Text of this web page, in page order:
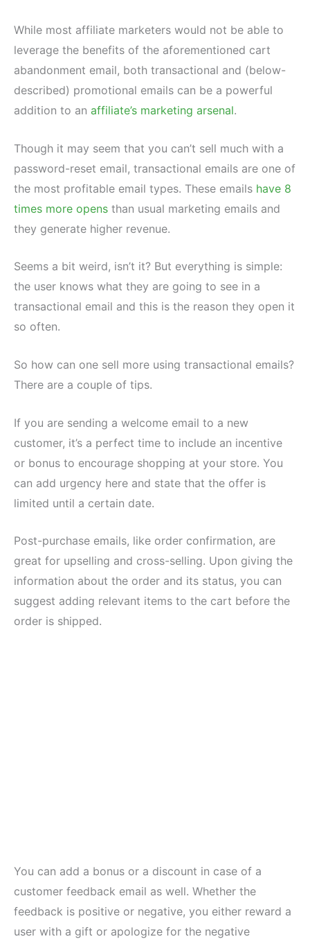
While most affiliate marketers would not be able to
leverage the benefits of the aforementioned cart
abandonment email, both transactional and (below-
described) promotional emails can be a powerful
addition to an affiliate’s marketing arsenal.
Though it may seem that you can’t sell much with a
password-reset email, transactional emails are one of
the most profitable email types. These emails have 8
times more opens than usual marketing emails and
they generate higher revenue.
Seems a bit weird, isn’t it? But everything is simple:
the user knows what they are going to see in a
transactional email and this is the reason they open it
so often.
So how can one sell more using transactional emails?
There are a couple of tips.
If you are sending a welcome email to a new
customer, it’s a perfect time to include an incentive
or bonus to encourage shopping at your store. You
can add urgency here and state that the offer is
limited until a certain date.
Post-purchase emails, like order confirmation, are
great for upselling and cross-selling. Upon giving the
information about the order and its status, you can
suggest adding relevant items to the cart before the
order is shipped.
You can add a bonus or a discount in case of a
customer feedback email as well. Whether the
feedback is positive or negative, you either reward a
user with a gift or apologize for the negative